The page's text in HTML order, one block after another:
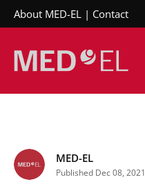
About MED-EL Contact
MED-EL
Published Dec 08, 2021